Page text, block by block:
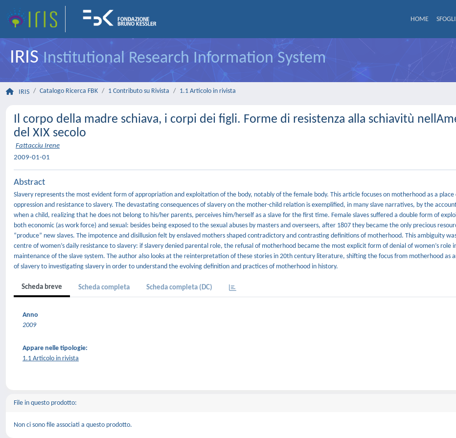
HOME
IRISInstitutional Research Information System
IRIS Catalogo Ricerca FBK 1 Contributo su Rivista 1.1 Articolo in rivista
Il corpo della madre schiava, i corpi dei figli. Forme di resistenza alla schiavitù
del XIX secolo
Fattacciu Irene
2009-01-01
Abstract
Slavery represents the most evident form of appropriation and exploitation of the body, notably of the female body. This article focuses on motherhood as a place
oppression and resistance to slavery. The devastating consequences of slavery on the mother-child relation is exemplified, in many slave narratives, by the
when a child, realizing that he does not belong to his/her parents, perceives him/herself as a slave for the first time. Female slaves suffered a double form of
both economic (as work force) and sexual: besides being exposed to the sexual abuses by masters and overseers, after 1807 they became the only precious
“produce” new slaves. The impotence and disillusion felt by enslaved mothers shaped contradictory and contrasting definitions of motherhood. This ambiguity
centre of women’s daily resistance to slavery: if slavery denied parental role, the refusal of motherhood became the most explicit form of denial of women’s role
maintenance of the slave system. The author also looks at the reinterpretation of these stories in 20th century literature, shifting the focus from motherhood as
of slavery to investigating slavery in order to understand the evolving definition and practices of motherhood in history.
Scheda breve Scheda completa Scheda completa (DC)
Anno
2009
Appare nelle tipologie:
1.1 Articolo in rivista
File in questo prodotto:
Non ci sono file associati a questo prodotto.